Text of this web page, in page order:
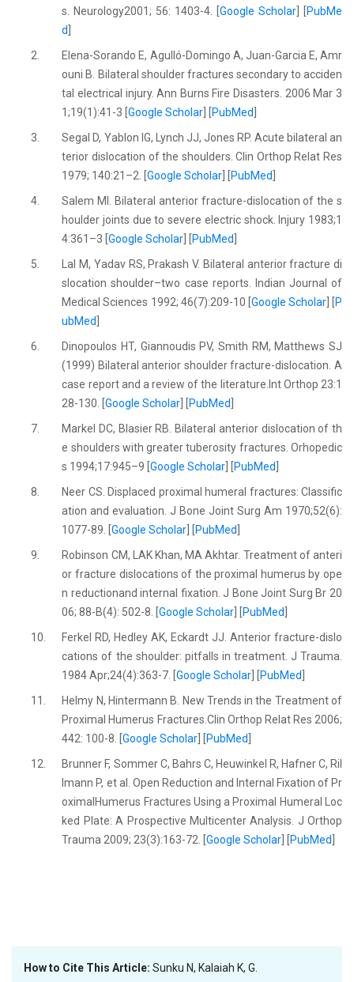
s. Neurology2001; 56: 1403-4. [Google Scholar
PubMe
d
2.
Elena-Sorando E, Agulló-Domingo A, Juan-Garcia E, Amr
ouni B. Bilateral shoulder fractures secondary to acciden
tal electrical injury. Ann Burns Fire Disasters. 2006 Mar 3
1;19(1):41-3 [Google Scholar PubMed
3.
Segal D, Yablon IG, Lynch JJ, Jones RP. Acute bilateral an
terior dislocation of the shoulders. Clin Orthop Relat Res
1979; 140:21–2. [Google Scholar PubMed
4.
Salem MI. Bilateral anterior fracture-dislocation of the s
houlder joints due to severe electric shock. Injury 1983;1
4:361–3 [Google Scholar PubMed
5.
Lal M, Yadav RS, Prakash V. Bilateral anterior fracture di
slocation shoulder–two case reports. Indian Journal of
Medical Sciences 1992; 46(7):209-10 [ Google Scholar] [
P
ubMed
6.
Dinopoulos HT, Giannoudis PV, Smith RM, Matthews SJ
(1999) Bilateral anterior shoulder fracture-dislocation. A
case report and a review of the literature.Int Orthop 23:1
28-130. [Google Scholar PubMed
7.
Markel DC, Blasier RB. Bilateral anterior dislocation of th
e shoulders with greater tuberosity fractures. Orhopedic
s 1994;17:945–9 [Google Scholar PubMed
8.
Neer CS. Displaced proximal humeral fractures: Classific
ation and evaluation. J Bone Joint Surg Am 1970;52(6):
1077-89. [Google Scholar PubMed
9.
Robinson CM, LAK Khan, MA Akhtar. Treatment of anteri
or fracture dislocations of the proximal humerus by ope
n reductionand internal fixation. J Bone Joint Surg Br 20
06; 88-B(4): 502-8. [Google Scholar PubMed
10.
Ferkel RD, Hedley AK, Eckardt JJ. Anterior fracture-dislo
cations of the shoulder: pitfalls in treatment. J Trauma.
1984 Apr;24(4):363-7. [Google Scholar PubMed
11.
Helmy N, Hintermann B. New Trends in the Treatment of
Proximal Humerus Fractures.Clin Orthop Relat Res 2006;
442: 100-8. [Google Scholar PubMed
12.
Brunner F, Sommer C, Bahrs C, Heuwinkel R, Hafner C, Ril
lmann P, et al. Open Reduction and Internal Fixation of Pr
oximalHumerus Fractures Using a Proximal Humeral Loc
ked Plate: A Prospective Multicenter Analysis. J Orthop
Trauma 2009; 23(3):163-72. [Google Scholar PubMed
How to Cite This Article: Sunku N, Kalaiah K, G.